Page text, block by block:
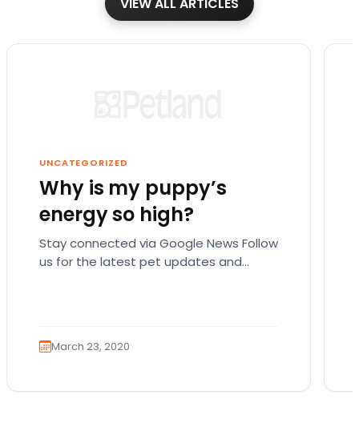
UNCATEGORIZED
Why is my puppy’s
energy so high?
Stay connected via Google News Follow
us for the latest pet updates and
March 23, 2020